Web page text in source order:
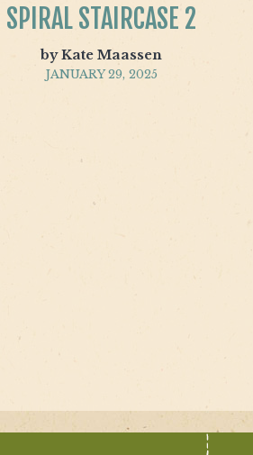
SPIRAL STAIRCASE 2
by Kate Maassen
JANUARY 29, 2025